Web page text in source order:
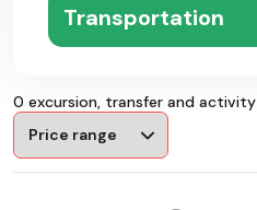
Transportation
0 excursion, transfer and activity